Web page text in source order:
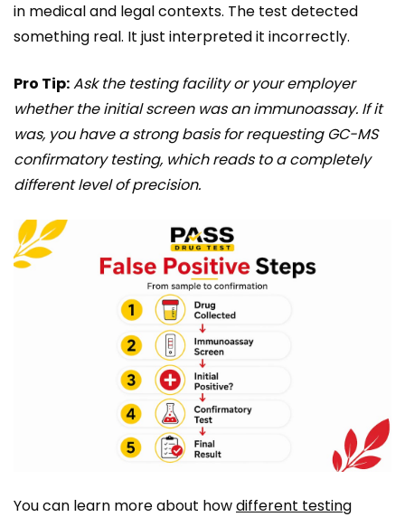
in medical and legal contexts. The test detected
something real. It just interpreted it incorrectly.
Pro Tip:Ask the testing facility or your employer
whether the initial screen was an immunoassay. If it
was, you have a strong basis for requesting GC-MS
confirmatory testing, which reads to a completely
different level of precision.
You can learn more about howdifferent testing